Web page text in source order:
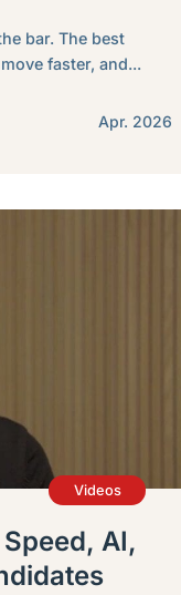
bar. The best
faster, and...
Apr. 2026
Videos
AI,